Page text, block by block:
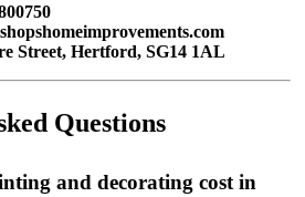
Street, Hertford, SG14 1AL
Questions
and decorating cost in